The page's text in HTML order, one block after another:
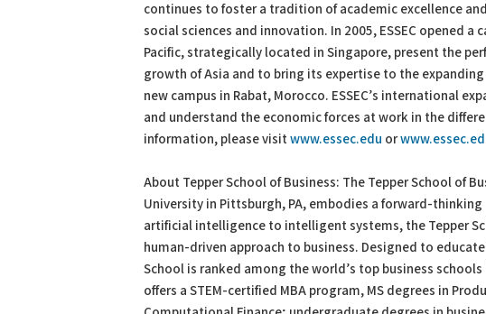
continues to foster a tradition of academic excellence
social sciences and innovation. In 2005, ESSEC opened a
Pacific, strategically located in Singapore, present the
growth of Asia and to bring its expertise to the
new campus in Rabat, Morocco. ESSEC’s international
and understand the economic forces at work in the
information, please visitwww.essec.edu or
About Tepper School of Business: The Tepper School of
University in Pittsburgh, PA, embodies a forward-
artificial intelligence to intelligent systems, the Tepper
human-driven approach to business. Designed to
School is ranked among the world’s top business
offers a STEM-certified MBA program, MS degrees in